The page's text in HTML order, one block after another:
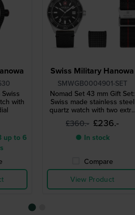
with
up to 6
Swiss Military Hanowa
SMWGB0004901-SET
Nomad Set 43 mm Gift Set:
Swiss made stainless steel
quartz watch with two extra
straps
£360.- £236.-
● In stock
Compare
View Product